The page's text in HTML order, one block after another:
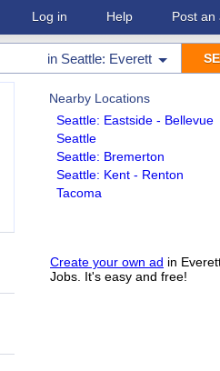
Log in Help Post an
in Seattle: Everett
Nearby Locations
Seattle: Eastside - Bellevue
Seattle
Seattle: Bremerton
Seattle: Kent - Renton
Tacoma
Create your own ad in
Jobs. It's easy and free!